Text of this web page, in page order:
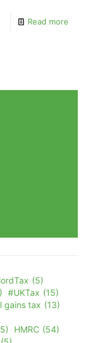
Read more
(5)
#UKTax (15)
gains tax (13)
HMRC (54)